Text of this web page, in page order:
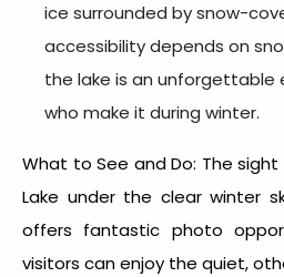
ice surrounded by snow-
accessibility depends on
the lake is an unforgettable
who make it during winter.
What to See and Do: The
Lake under the clear winter
offers fantastic photo
visitors can enjoy the quiet,